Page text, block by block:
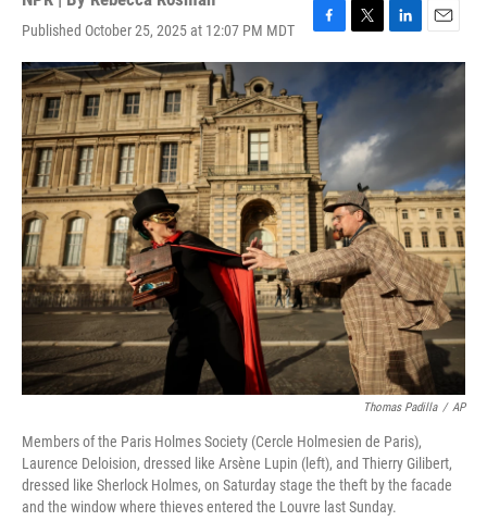
Published October 25, 2025 at 12:07 PM MDT
F
a
e
b
o
o
k
T
w
t
e
r
L
i
d
E
m
Thomas Padilla / AP
Members of the Paris Holmes Society (Cercle Holmesien de Paris),
Laurence Deloision, dressed like Arsène Lupin (left), and Thierry Gilibert,
dressed like Sherlock Holmes, on Saturday stage the theft by the facade
and the window where thieves entered the Louvre last Sunday.